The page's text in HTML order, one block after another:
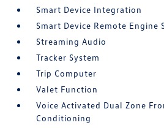
Smart Device Integration
Smart Device Remote Engine
Streaming Audio
Tracker System
Trip Computer
Valet Function
Voice Activated Dual Zone
Conditioning